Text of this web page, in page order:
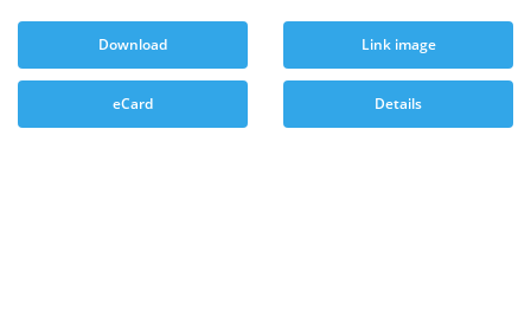
Download Link image
eCard Details